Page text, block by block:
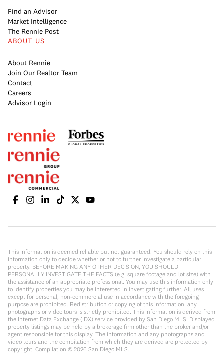
Find an Advisor
Market Intelligence
The Rennie Post
ABOUT US
About Rennie
Join Our Realtor Team
Contact
Careers
Advisor Login
This information is deemed reliable but not guaranteed. You should rely on this
information only to decide whether or not to further investigate a particular
property. BEFORE MAKING ANY OTHER DECISION, YOU SHOULD
PERSONALLY INVESTIGATE THE FACTS (e.g. square footage and lot size) with
the assistance of an appropriate professional. You may use this information only
to identify properties you may be interested in investigating further. All uses
except for personal, non-commercial use in accordance with the foregoing
purpose are prohibited. Redistribution or copying of this information, any
photographs or video tours is strictly prohibited. This information is derived from
the Internet Data Exchange (IDX) service provided by San Diego MLS. Displayed
property listings may be held by a brokerage firm other than the broker and/or
agent responsible for this display. The information and any photographs and
video tours and the compilation from which they are derived are protected by
copyright. Compilation © 2026 San Diego MLS.